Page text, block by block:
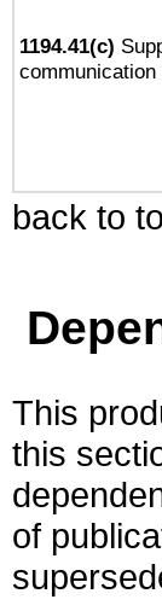
1194.41(c)
back to
This
this
of